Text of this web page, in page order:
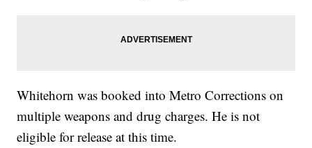
Whitehorn was booked into Metro Corrections on
multiple weapons and drug charges. He is not
eligible for release at this time.